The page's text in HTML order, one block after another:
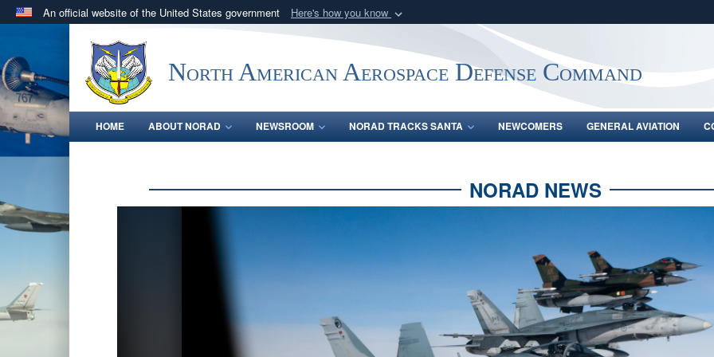
An official website of the United States government Here's how you know
.mil website belongs to an official U.S. Department of Defense organization
in the United States.
Share sensitive
North American Aerospace Defense Command
HOME ABOUT NORAD NEWSROOM NORAD TRACKS SANTA NEWCOMERS GENERAL AVIATION
NORAD NEWS